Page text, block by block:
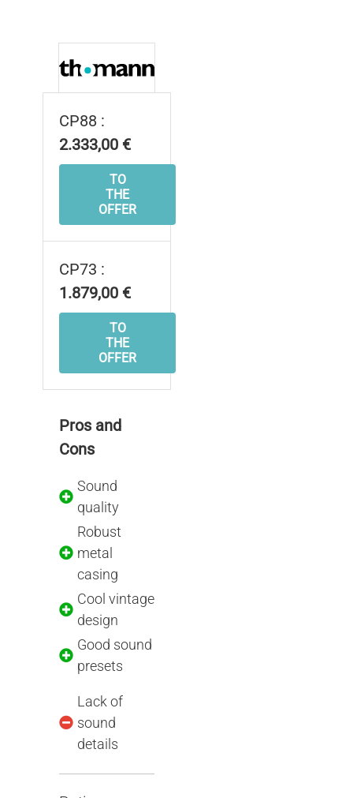
CP88 :
2.333,00 €
TO
THE
OFFER
CP73 :
1.879,00 €
TO
THE
OFFER
Pros and
Cons
Sound
quality
Robust
metal
casing
Cool vintage
design
Good sound
presets
Lack of
sound
details